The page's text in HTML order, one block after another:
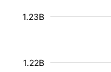
1.22B
1.23B